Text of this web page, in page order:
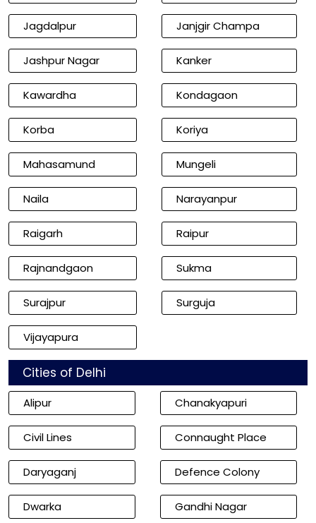
Jagdalpur Janjgir Champa
Jashpur Nagar Kanker
Kawardha Kondagaon
Korba Koriya
Mahasamund Mungeli
Naila Narayanpur
Raigarh Raipur
Rajnandgaon Sukma
Surajpur Surguja
Vijayapura
Cities of Delhi
Alipur Chanakyapuri
Civil Lines Connaught Place
Daryaganj Defence Colony
Dwarka Gandhi Nagar